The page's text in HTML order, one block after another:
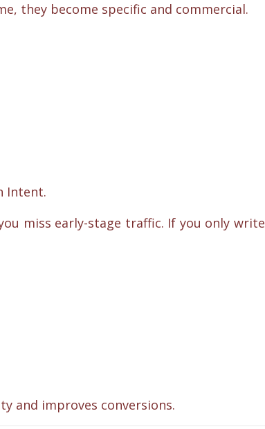
they become specific and commercial.
Intent.
miss early-stage traffic. If you only write
and improves conversions.